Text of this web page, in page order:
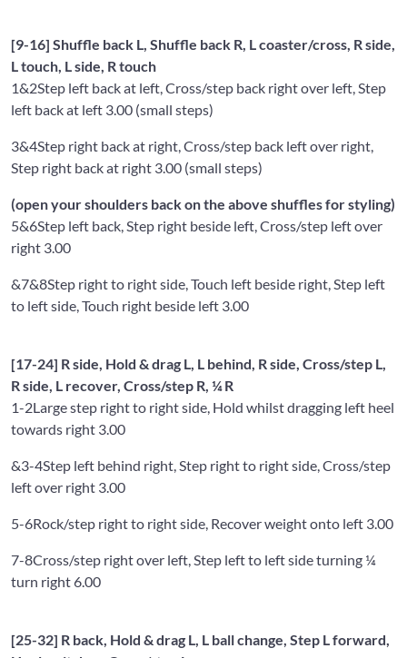
[9-16] Shuffle back L, Shuffle back R, L coaster/cross, R side,
L touch, L side, R touch
1&2Step left back at left, Cross/step back right over left, Step
left back at left 3.00 (small steps)
3&4Step right back at right, Cross/step back left over right,
Step right back at right 3.00 (small steps)
(open your shoulders back on the above shuffles for styling)
5&6Step left back, Step right beside left, Cross/step left over
right 3.00
&7&8Step right to right side, Touch left beside right, Step left
to left side, Touch right beside left 3.00
[17-24] R side, Hold & drag L, L behind, R side, Cross/step L,
R side, L recover, Cross/step R, ¼ R
1-2Large step right to right side, Hold whilst dragging left heel
towards right 3.00
&3-4Step left behind right, Step right to right side, Cross/step
left over right 3.00
5-6Rock/step right to right side, Recover weight onto left 3.00
7-8Cross/step right over left, Step left to left side turning ¼
turn right 6.00
[25-32] R back, Hold & drag L, L ball change, Step L forward,